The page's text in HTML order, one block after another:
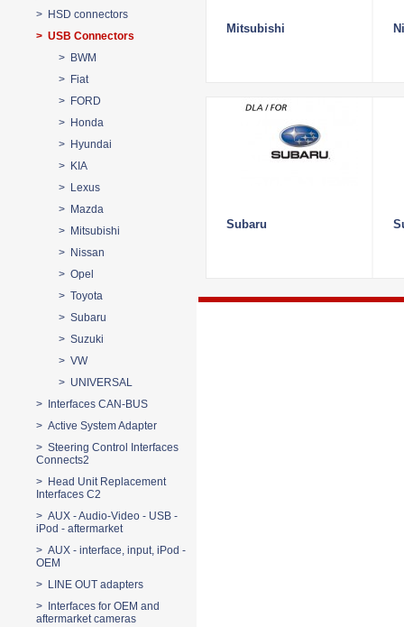
> HSD connectors
> USB Connectors
> BWM
> Fiat
> FORD
> Honda
> Hyundai
> KIA
> Lexus
> Mazda
> Mitsubishi
> Nissan
> Opel
> Toyota
> Subaru
> Suzuki
> VW
> UNIVERSAL
> Interfaces CAN-BUS
> Active System Adapter
> Steering Control Interfaces
Connects2
> Head Unit Replacement
Interfaces C2
> AUX - Audio-Video - USB -
iPod - aftermarket
> AUX - interface, input, iPod -
OEM
> LINE OUT adapters
> Interfaces for OEM and
aftermarket cameras
Mitsubishi
Subaru